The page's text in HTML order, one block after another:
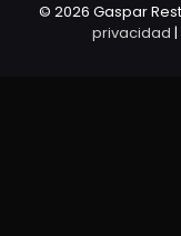
© 2026 Gaspar
privacidad |